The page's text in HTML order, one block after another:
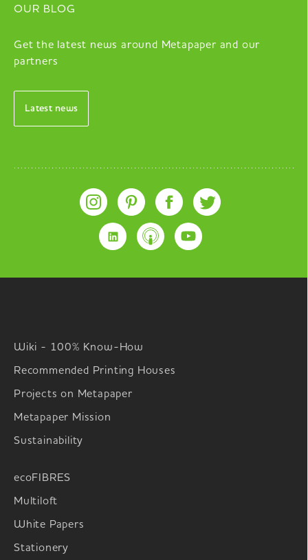
OUR BLOG
Get the latest news around Metapaper and our
partners
Latest news
Wiki - 100% Know-How
Recommended Printing Houses
Projects on Metapaper
Metapaper Mission
Sustainability
ecoFIBRES
Multiloft
White Papers
Stationery